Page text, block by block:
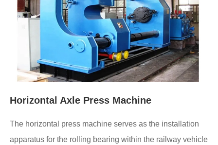
Horizontal Axle Press Machine
The horizontal press machine serves as the installation
apparatus for the rolling bearing within the railway vehicle